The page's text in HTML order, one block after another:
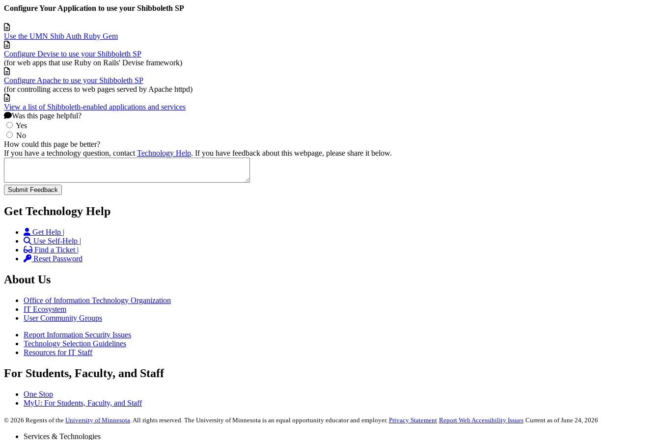
Configure Your Application to use your Shibboleth SP
Use the UMN Shib Auth Ruby Gem
Configure Devise to use your Shibboleth SP
(for web apps that use Ruby on Rails' Devise framework)
Configure Apache to use your Shibboleth SP
(for controlling access to web pages served by Apache httpd)
View a list of Shibboleth-enabled applications and services
Was this page helpful?
Yes
No
How could this page be better?
If you have a technology question, contact Technology Help. If you have feedback about this webpage, please share it below.
Get Technology Help
Get Help |
Use Self-Help |
Find a Ticket |
Reset Password
About Us
Office of Information Technology Organization
IT Ecosystem
User Community Groups
Report Information Security Issues
Technology Selection Guidelines
Resources for IT Staff
For Students, Faculty, and Staff
One Stop
MyU: For Students, Faculty, and Staff
© 2026 Regents of the University of Minnesota . All rights reserved. The University of Minnesota is an equal opportunity educator and employer. Privacy Statement Report Web Accessibility Issues Current as of June 24, 2026
Services & Technologies